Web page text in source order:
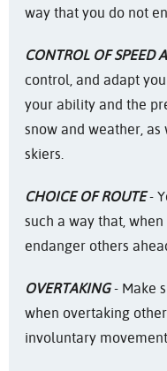
way that you do not
CONTROL OF SPEED
control, and adapt
your ability and the
snow and weather,
skiers.
CHOICE OF ROUTE-
such a way that,
endanger others
OVERTAKING- Make
when overtaking
involuntary